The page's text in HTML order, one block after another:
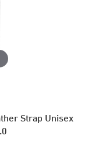
Strap Unisex